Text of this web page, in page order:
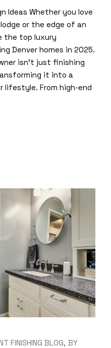
Ideas Whether you love
or the edge of an
the top luxury
Denver homes in 2025.
isn’t just finishing
it into a
From high-end
FINISHING BLOG BY